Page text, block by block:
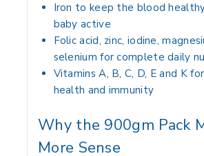
Iron to keep the blood
baby active
Folic acid, zinc, iodine,
selenium for complete daily
Vitamins A, B, C, D, E and K
health and immunity
Why the 900gm Pack
More Sense